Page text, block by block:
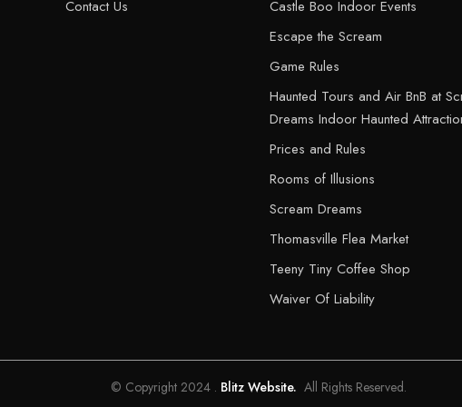
Contact Us
Castle Boo Indoor Events
Escape the Scream
Game Rules
Haunted Tours and Air BnB at
Dreams Indoor Haunted
Prices and Rules
Rooms of Illusions
Scream Dreams
Thomasville Flea Market
Teeny Tiny Coffee Shop
Waiver Of Liability
© Copyright 2024 . Blitz Website. All Rights Reserved.